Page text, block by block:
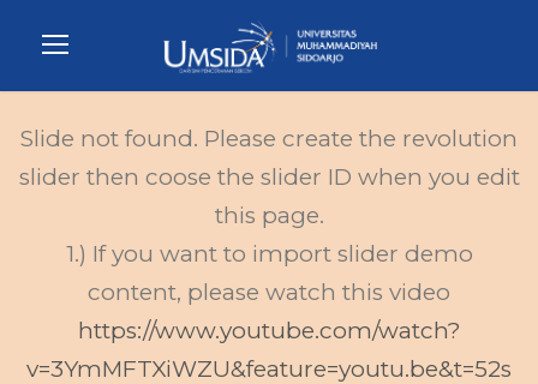
Slide not found. Please create the revolution
slider then coose the slider ID when you edit
this page.
1.) If you want to import slider demo
content, please watch this video
https://www.youtube.com/watch?
v=3YmMFTXiWZU&feature=youtu.be&t=52s